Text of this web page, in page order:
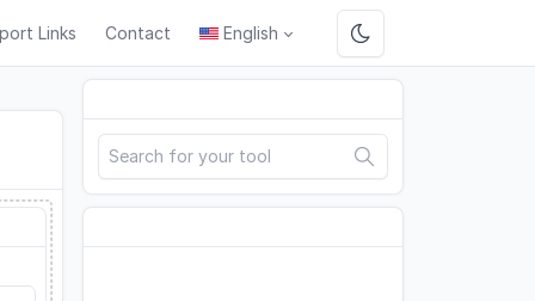
Links Contact English